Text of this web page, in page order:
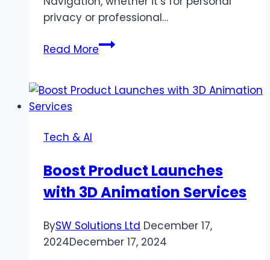
privacy or professional…
Read MoreHow
View
Tech & AI
Boost Product Launches
with 3D Animation Services
BySW Solutions Ltd December 17,
2024December 17, 2024